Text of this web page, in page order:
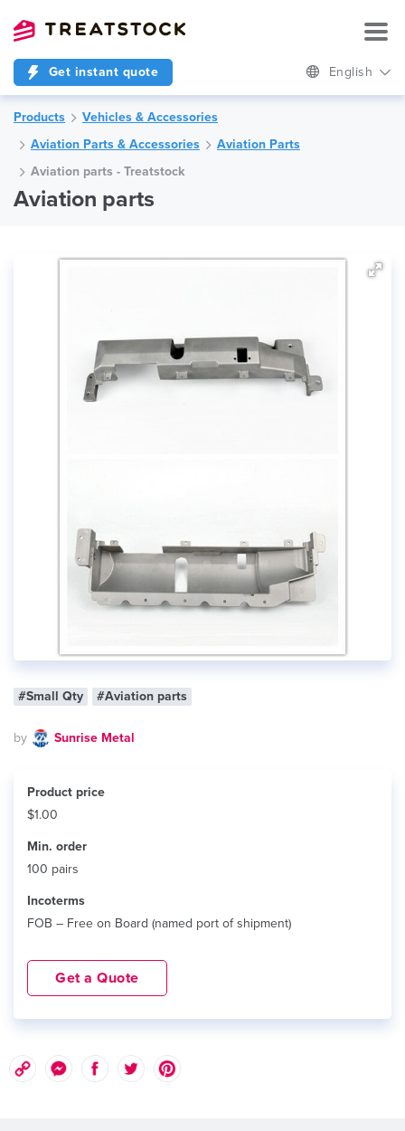
Get instant quote English
Products
Vehicles & Accessories
Aviation Parts & Accessories
Aviation Parts
Aviation parts - Treatstock
Aviation parts
#Small Qty #Aviation parts
by Sunrise Metal
Product price
$1.00
Min. order
100 pairs
Incoterms
FOB – Free on Board (named port of shipment)
Get a Quote